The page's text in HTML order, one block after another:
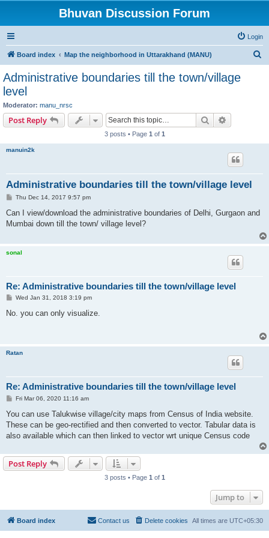
Bhuvan Discussion Forum
Login
Board index Map the neighborhood in Uttarakhand (MANU)
Administrative boundaries till the town/village
level
Moderator: manu_nrsc
Post Reply Search
3 posts • Page 1 of 1
manuin2k
Administrative boundaries till the town/village level
P
s
Thu Dec 14, 2017 9:57 pm
Can I view/download the administrative boundaries of Delhi, Gurgaon and
Mumbai down till the town/ village level?
sonal
Re: Administrative boundaries till the town/village level
P
s
Wed Jan 31, 2018 3:19 pm
No. you can only visualize.
Ratan
Re: Administrative boundaries till the town/village level
P
s
Fri Mar 06, 2020 11:16 am
You can use Talukwise village/city maps from Census of India website.
These can be geo-rectified and then converted to vector. Tabular data is
also available which can then linked to vector wrt unique Census code
Post Reply
3 posts • Page 1 of 1
Jump to
Board index All times are UTC+05:30
Delete cookies
Contact us